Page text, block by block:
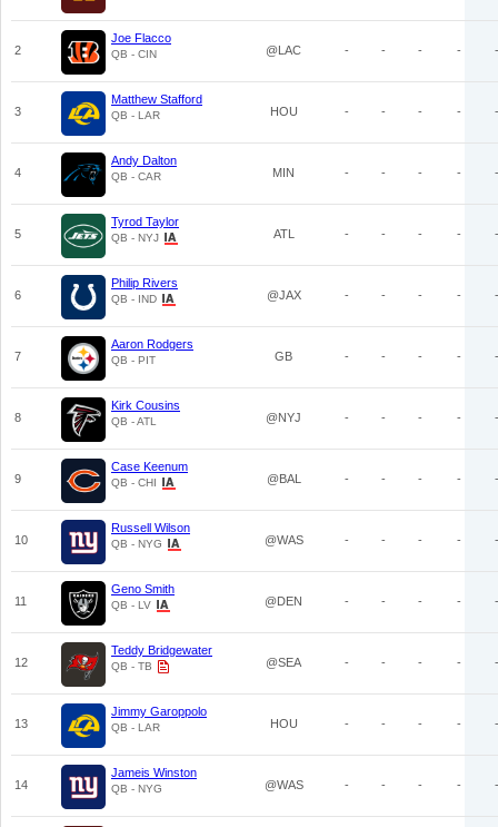
2
Joe Flacco
QB - CIN @LAC - - - - -
3
Matthew Stafford
QB - LAR HOU - - - - -
4
Andy Dalton
QB - CAR MIN - - - - -
5
Tyrod Taylor
QB - NYJ ATL - - - - -
6
Philip Rivers
QB - IND @JAX - - - - -
7
Aaron Rodgers
QB - PIT GB - - - - -
8
Kirk Cousins
QB - ATL @NYJ - - - - -
9
Case Keenum
QB - CHI @BAL - - - - -
10
Russell Wilson
QB - NYG @WAS - - - - -
11
Geno Smith
QB - LV @DEN - - - - -
12
Teddy Bridgewater
QB - TB @SEA - - - - -
13
Jimmy Garoppolo
QB - LAR HOU - - - - -
14
Jameis Winston
QB - NYG @WAS - - - - -